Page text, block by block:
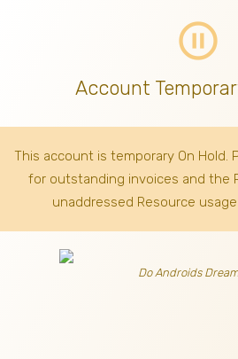
pause_circle_outline
Account
This account is temporary On Hold.
for outstanding invoices and the
unaddressed Resource
Do Androids